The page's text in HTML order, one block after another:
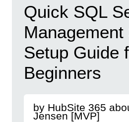
Quick SQL
Management
Setup Guide
Beginners
by HubSite 365
Jensen [MVP]